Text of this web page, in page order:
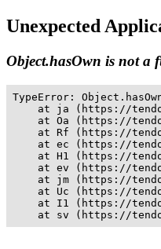
Unexpected
Object.hasOwn is not a
TypeError:
at ja (https://
at Oa (https://
at Rf (https://
at ec (https://
at H1 (https://
at ev (https://
at jm (https://
at Uc (https://
at I1 (https://
at sv (https://